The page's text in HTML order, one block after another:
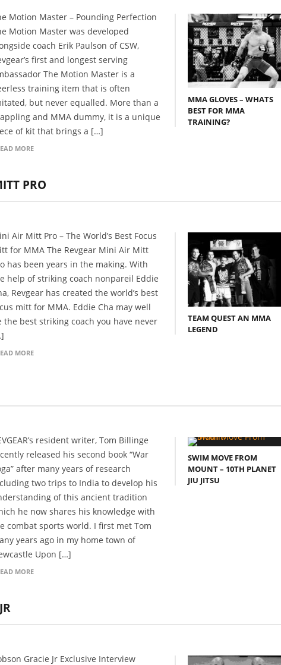
Motion Master – Pounding Perfection
Motion Master was developed
coach Erik Paulson of CSW,
first and longest serving
The Motion Master is a
training item that is often
but never equalled. More than a
and MMA dummy, it is a unique
of kit that brings a […]
MORE
MMA GLOVES – WHATS
BEST FOR MMA
TRAINING?
PRO
Air Mitt Pro – The World’s Best Focus
for MMA The Revgear Mini Air Mitt
has been years in the making. With
help of striking coach nonpareil Eddie
Revgear has created the world’s best
mitt for MMA. Eddie Cha may well
the best striking coach you have never
MORE
TEAM QUEST AN MMA
LEGEND
resident writer, Tom Billinge
released his second book “War
after many years of research
two trips to India to develop his
of this ancient tradition
he now shares his knowledge with
combat sports world. I first met Tom
years ago in my home town of
Upon […]
MORE
SWIM MOVE FROM
MOUNT – 10TH PLANET
JIU JITSU
Gracie Jr Exclusive Interview